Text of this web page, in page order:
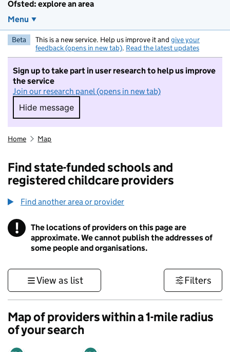
Ofsted: explore an area
Menu
Beta This is a new service. Help us improve it and give your
feedback (opens in new tab). Read the latest updates
Sign up to take part in user research to help us improve
the service
Join our research panel (opens in new tab)
Hide message
Hide message. I do not want to take part in
Home Map
Find state-funded schools and
registered childcare providers
Find another area or provider
! Information
The locations of providers on this page are
approximate. We cannot publish the addresses of
some people and organisations.
View as list Filters
Map of providers within a 1-mile radius
of your search